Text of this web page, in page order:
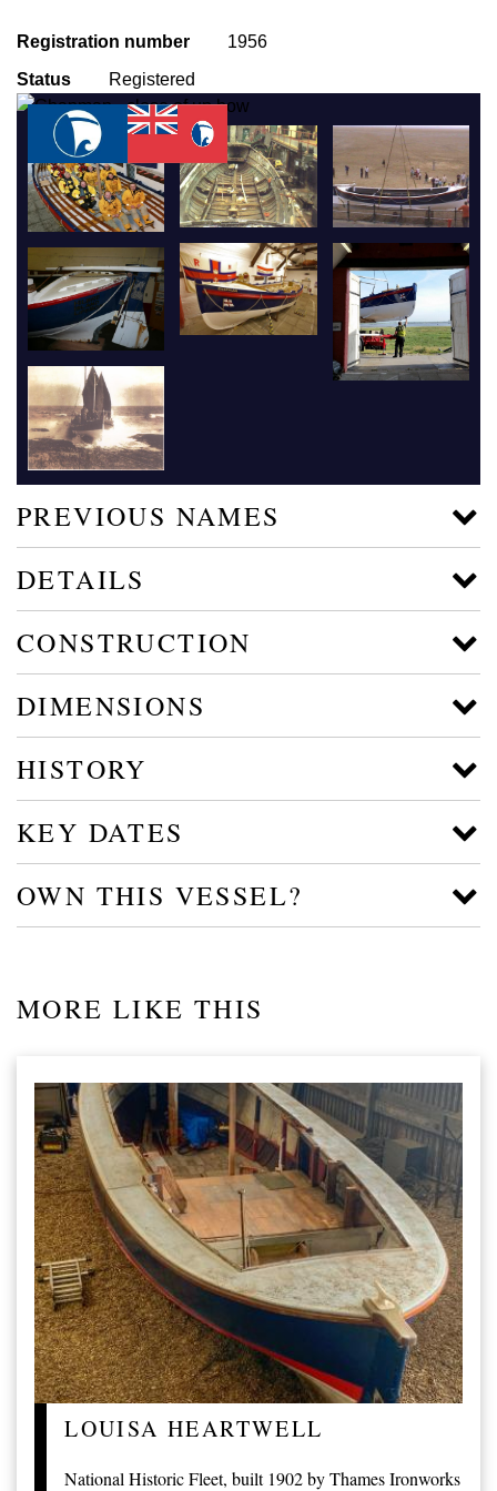
Registration number
1956
Status
Registered
PREVIOUS NAMES
DETAILS
CONSTRUCTION
DIMENSIONS
HISTORY
KEY DATES
OWN THIS VESSEL?
MORE LIKE THIS
LOUISA HEARTWELL
National Historic Fleet, built 1902 by Thames Ironworks